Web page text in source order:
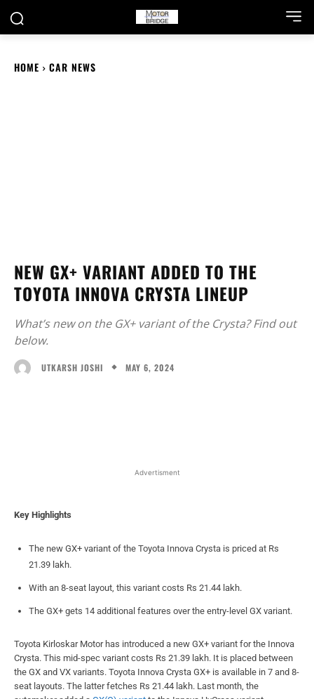
HOME CAR NEWS
NEW GX+ VARIANT ADDED TO THE
TOYOTA INNOVA CRYSTA LINEUP
What’s new on the GX+ variant of the Crysta? Find out
below.
UTKARSH JOSHI MAY 6, 2024
Advertisment
Key Highlights
The new GX+ variant of the Toyota Innova Crysta is priced at Rs
21.39 lakh.
With an 8-seat layout, this variant costs Rs 21.44 lakh.
The GX+ gets 14 additional features over the entry-level GX variant.
Toyota Kirloskar Motor has introduced a new GX+ variant for the Innova
Crysta. This mid-spec variant costs Rs 21.39 lakh. It is placed between
the GX and VX variants. Toyota Innova Crysta GX+ is available in 7 and 8-
seat layouts. The latter fetches Rs 21.44 lakh. Last month, the